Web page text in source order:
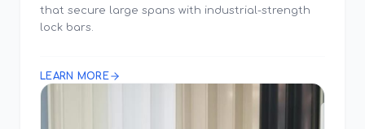
that secure large spans with industrial-strength
lock bars.
LEARN MORE